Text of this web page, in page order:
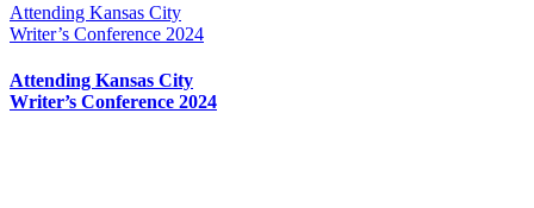
Attending Kansas City
Writer’s Conference 2024
Attending Kansas City
Writer’s Conference 2024